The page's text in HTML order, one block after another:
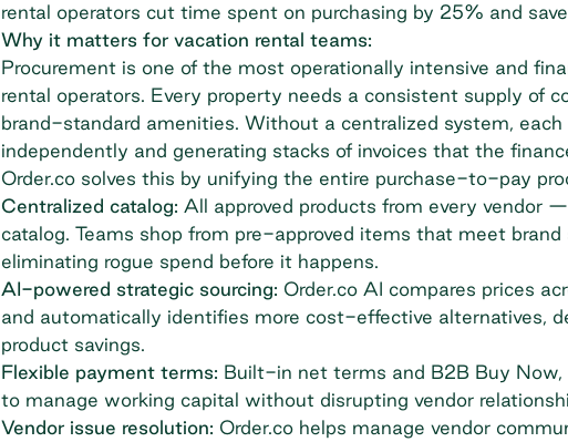
rental operators cut time spent on purchasing by 25% and
Why it matters for vacation rental teams:
Procurement is one of the most operationally intensive and
rental operators. Every property needs a consistent supply of
brand-standard amenities. Without a centralized system,
independently and generating stacks of invoices that the
Order.co solves this by unifying the entire purchase-to-pay
Centralized catalog: All approved products from every vendor
catalog. Teams shop from pre-approved items that meet brand
eliminating rogue spend before it happens.
AI-powered strategic sourcing: Order.co AI compares prices
and automatically identifies more cost-effective alternatives,
product savings.
Flexible payment terms: Built-in net terms and B2B Buy
to manage working capital without disrupting vendor
Vendor issue resolution: Order.co helps manage vendor